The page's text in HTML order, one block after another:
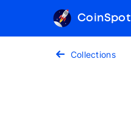
CoinSpot
Collections